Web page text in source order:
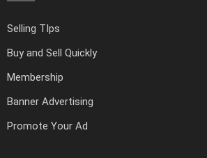
Selling TIps
Buy and Sell Quickly
Membership
Banner Advertising
Promote Your Ad